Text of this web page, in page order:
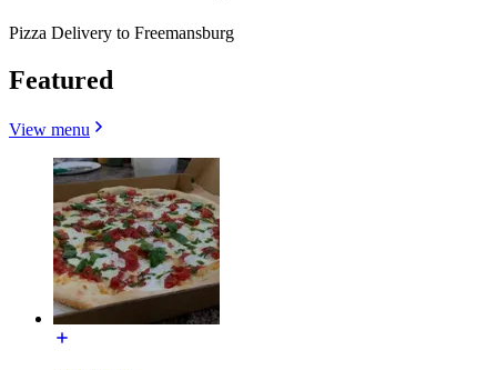
Pizza Delivery to Freemansburg
Featured
View menu